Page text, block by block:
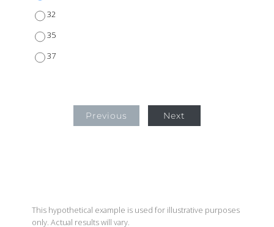
32
35
37
Previous Next
This hypothetical example is used for illustrative purposes
only. Actual results will vary.